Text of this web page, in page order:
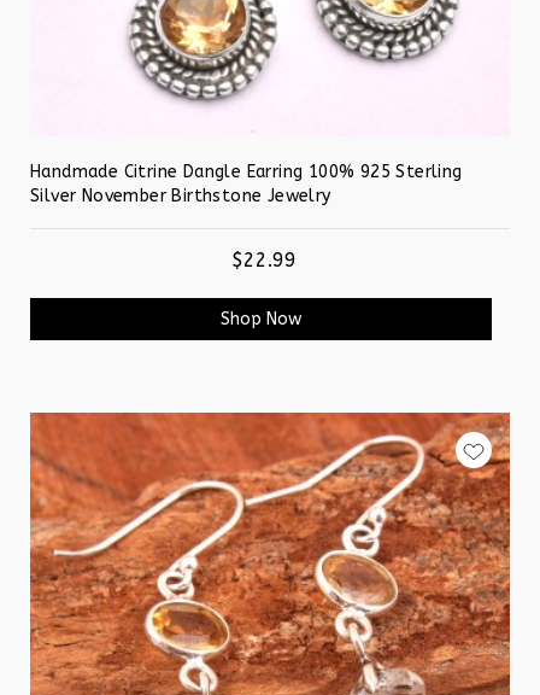
Handmade Citrine Dangle Earring 100% 925 Sterling
Silver November Birthstone Jewelry
$22.99
Shop Now